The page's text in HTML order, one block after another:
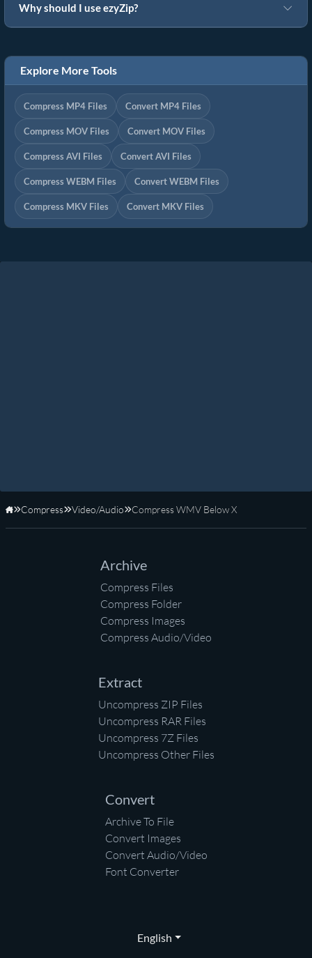
Why should I use ezyZip?
Explore More Tools
Compress MP4 Files Convert MP4 Files
Compress MOV Files Convert MOV Files
Compress AVI Files Convert AVI Files
Compress WEBM Files Convert WEBM Files
Compress MKV Files Convert MKV Files
Home
Compress Video/Audio Compress WMV Below X
Archive
Compress Files
Compress Folder
Compress Images
Compress Audio/Video
Extract
Uncompress ZIP Files
Uncompress RAR Files
Uncompress 7Z Files
Uncompress Other Files
Convert
Archive To File
Convert Images
Convert Audio/Video
Font Converter
English